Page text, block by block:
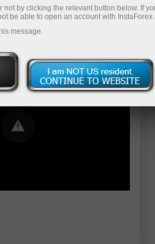
Video could not be
by clicking the relevant button below. If
be able to open an account with InstaForex
message.